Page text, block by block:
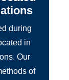
during
in
Our
of